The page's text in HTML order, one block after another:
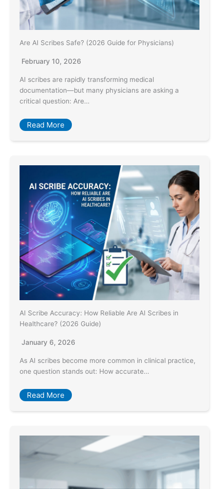
Are AI Scribes Safe? (2026 Guide for Physicians)
February 10, 2026
AI scribes are rapidly transforming medical
documentation—but many physicians are asking a
critical question: Are…
Read More
AI Scribe Accuracy: How Reliable Are AI Scribes in
Healthcare? (2026 Guide)
January 6, 2026
As AI scribes become more common in clinical practice,
one question stands out: How accurate…
Read More